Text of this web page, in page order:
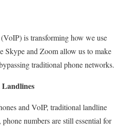
is transforming how we use
Skype and Zoom allow us to make
traditional phone networks.
and VoIP, traditional landline
numbers are still essential for